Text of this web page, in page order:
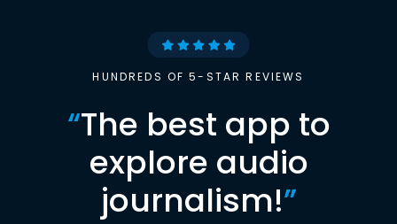
HUNDREDS OF 5-STAR REVIEWS
“The best app to
explore audio
journalism!”